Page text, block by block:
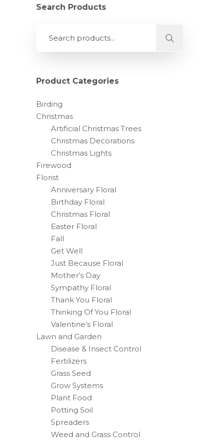
Search Products
Product Categories
Birding
Christmas
Artificial Christmas Trees
Christmas Decorations
Christmas Lights
Firewood
Florist
Anniversary Floral
Birthday Floral
Christmas Floral
Easter Floral
Fall
Get Well
Just Because Floral
Mother’s Day
Sympathy Floral
Thank You Floral
Thinking Of You Floral
Valentine’s Floral
Lawn and Garden
Disease & Insect Control
Fertilizers
Grass Seed
Grow Systems
Plant Food
Potting Soil
Spreaders
Weed and Grass Control